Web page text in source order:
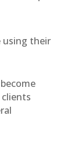
using their